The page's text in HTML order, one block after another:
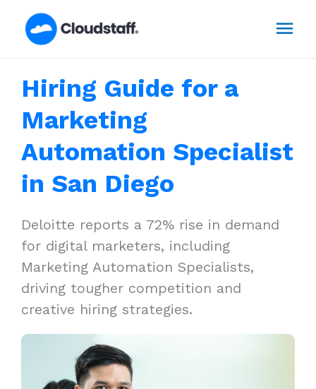
Hiring Guide for a
Marketing
Automation Specialist
in San Diego
Deloitte reports a 72% rise in demand
for digital marketers, including
Marketing Automation Specialists,
driving tougher competition and
creative hiring strategies.